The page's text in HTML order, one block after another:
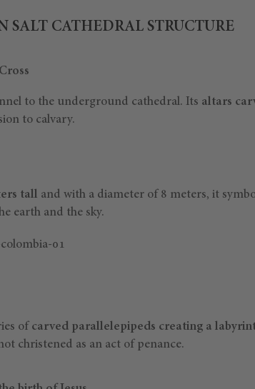
SALT CATHEDRAL STRUCTURE
to the underground cathedral. Its altars
to calvary.
tall and with a diameter of 8 meters, it
earth and the sky.
of carved parallelepipeds creating a
christened as an act of penance.